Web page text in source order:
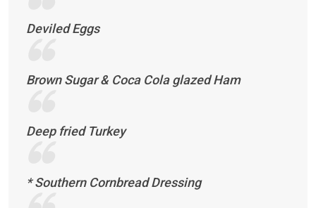
Deviled Eggs
Brown Sugar & Coca Cola glazed Ham
Deep fried Turkey
* Southern Cornbread Dressing